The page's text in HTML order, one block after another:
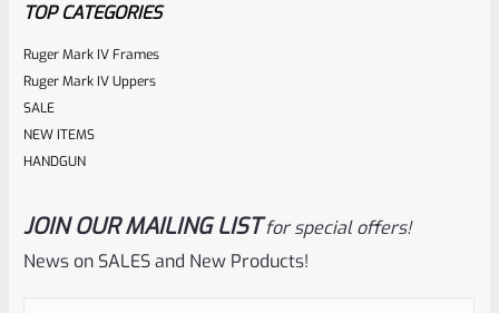
TOP CATEGORIES
Ruger Mark IV Frames
Ruger Mark IV Uppers
SALE
NEW ITEMS
HANDGUN
JOIN OUR MAILING LIST for special offers!
News on SALES and New Products!